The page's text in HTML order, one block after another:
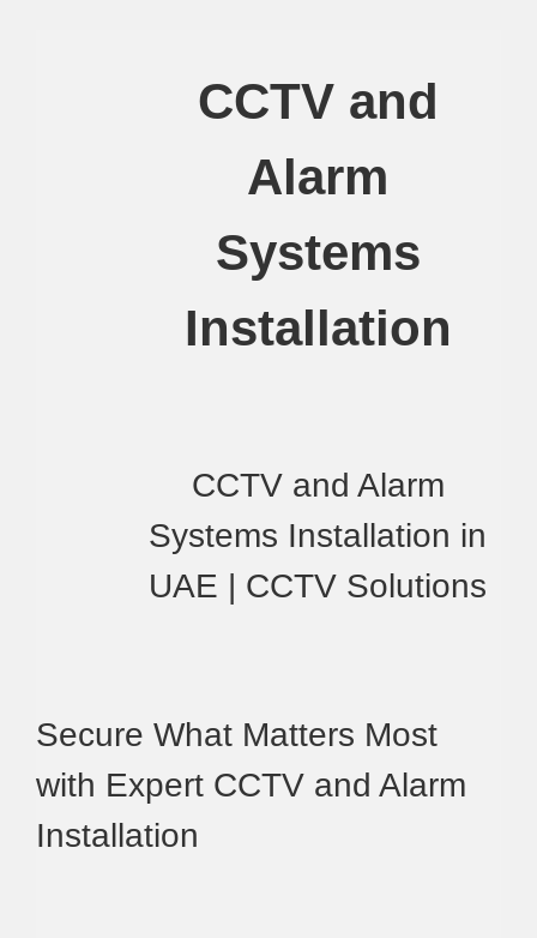
CCTV and
Alarm
Systems
Installation
CCTV and Alarm
Systems Installation in
UAE | CCTV Solutions
Secure What Matters Most
with Expert CCTV and Alarm
Installation